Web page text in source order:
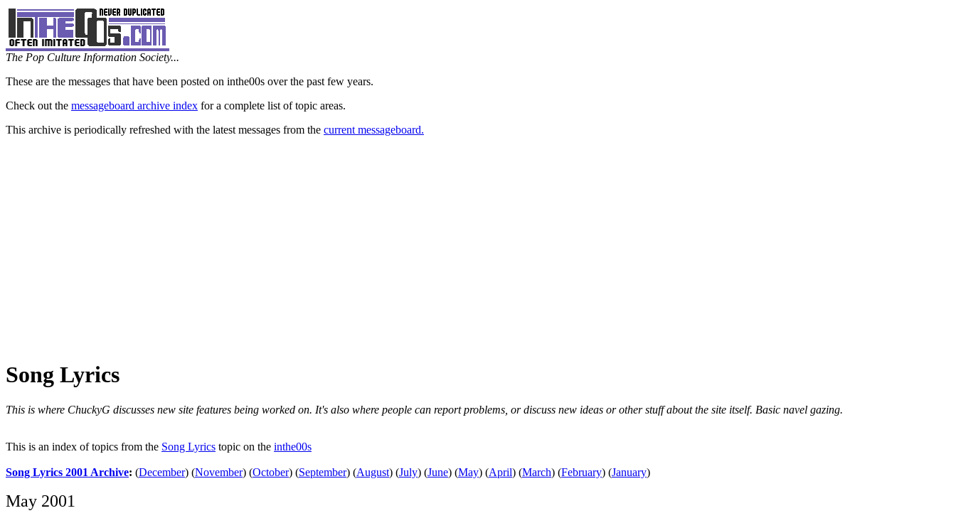
The Pop Culture Information Society...
These are the messages that have been posted on inthe00s over the past few years.
Check out the messageboard archive index for a complete list of topic areas.
This archive is periodically refreshed with the latest messages from the current messageboard.
Song Lyrics
This is where ChuckyG discusses new site features being worked on. It's also where people can report problems, or discuss new ideas or other stuff about the site itself. Basic navel gazing.
This is an index of topics from the Song Lyrics topic on the inthe00s
Song Lyrics 2001 Archive: (December) (November) (October) (September) (August) (July) (June) (May) (April) (March) (February) (January)
May 2001